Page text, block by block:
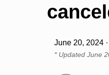
June 20, 2024
* UpdatedJune